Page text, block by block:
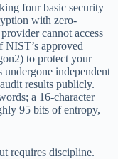
four basic security
with zero-
cannot access
NIST’s approved
to protect your
independent
results publicly.
a 16-character
95 bits of entropy,
requires discipline.